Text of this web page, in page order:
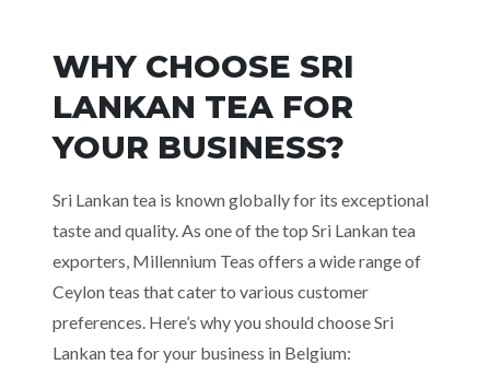
WHY CHOOSE SRI
LANKAN TEA FOR
YOUR BUSINESS?
Sri Lankan tea is known globally for its exceptional
taste and quality. As one of the top Sri Lankan tea
exporters, Millennium Teas offers a wide range of
Ceylon teas that cater to various customer
preferences. Here’s why you should choose Sri
Lankan tea for your business in Belgium: